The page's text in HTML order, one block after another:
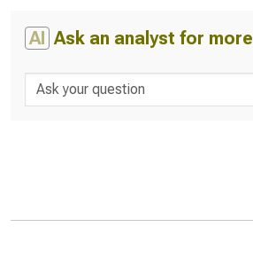
AI Ask an analyst for more